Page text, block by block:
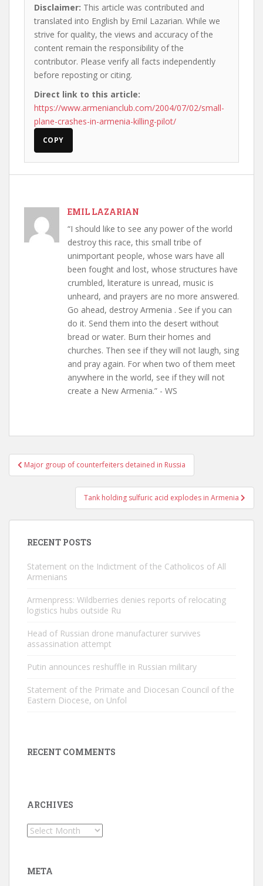
Disclaimer: This article was contributed and
translated into English by Emil Lazarian. While we
strive for quality, the views and accuracy of the
content remain the responsibility of the
contributor. Please verify all facts independently
before reposting or citing.
Direct link to this article:
https://www.armenianclub.com/2004/07/02/small-
plane-crashes-in-armenia-killing-pilot/
COPY
EMIL LAZARIAN
“I should like to see any power of the world
destroy this race, this small tribe of
unimportant people, whose wars have all
been fought and lost, whose structures have
crumbled, literature is unread, music is
unheard, and prayers are no more answered.
Go ahead, destroy Armenia . See if you can
do it. Send them into the desert without
bread or water. Burn their homes and
churches. Then see if they will not laugh, sing
and pray again. For when two of them meet
anywhere in the world, see if they will not
create a New Armenia.” - WS
Post
navigation
Major group of counterfeiters detained in Russia
Tank holding sulfuric acid explodes in Armenia
RECENT POSTS
Statement on the Indictment of the Catholicos of All
Armenians
Armenpress: Wildberries denies reports of relocating
logistics hubs outside Ru
Head of Russian drone manufacturer survives
assassination attempt
Putin announces reshuffle in Russian military
Statement of the Primate and Diocesan Council of the
Eastern Diocese, on Unfol
RECENT COMMENTS
ARCHIVES
Archives
META